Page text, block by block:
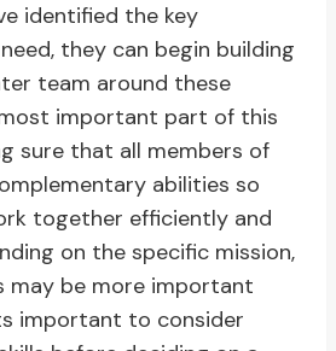
identified the key
they can begin building
team around these
important part of this
sure that all members of
abilities so
together efficiently and
on the specific mission,
may be more important
important to consider